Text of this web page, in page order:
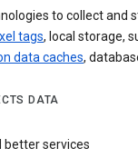
to collect and
tags, local storage,
data caches,
DATA
better services